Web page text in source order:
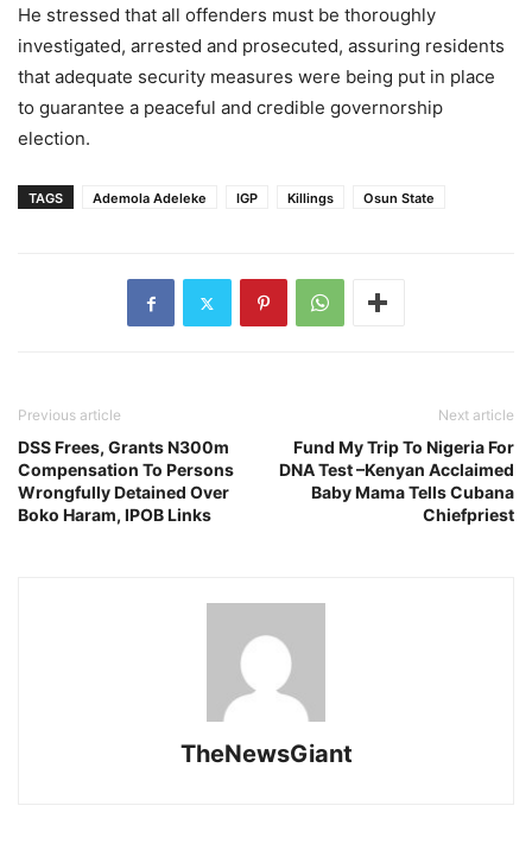
He stressed that all offenders must be thoroughly
investigated, arrested and prosecuted, assuring residents
that adequate security measures were being put in place
to guarantee a peaceful and credible governorship
election.
TAGS Ademola Adeleke IGP Killings Osun State
Previous article
DSS Frees, Grants N300m
Compensation To Persons
Wrongfully Detained Over
Boko Haram, IPOB Links
Next article
Fund My Trip To Nigeria For
DNA Test –Kenyan Acclaimed
Baby Mama Tells Cubana
Chiefpriest
TheNewsGiant